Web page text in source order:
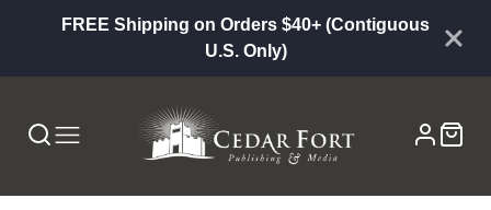
FREE Shipping on Orders $40+ (Contiguous
U.S. Only)